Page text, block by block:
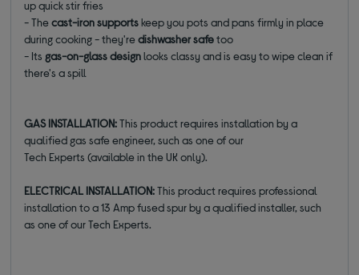
up quick stir fries
- Thecast-iron supportskeep you pots and pans firmly in place
during cooking - they'redishwasher safetoo
- Its gas-on-glass designlooks classy and is easy to wipe clean if
there's a spill
GAS INSTALLATION:This productrequires installationby a
qualified gas safe engineer, such as one of our
Tech Experts(availablein the UKonly).
ELECTRICAL INSTALLATION:This product requires professional
installation to a 13 Amp fused spur by a qualified installer, such
as one of our Tech Experts.